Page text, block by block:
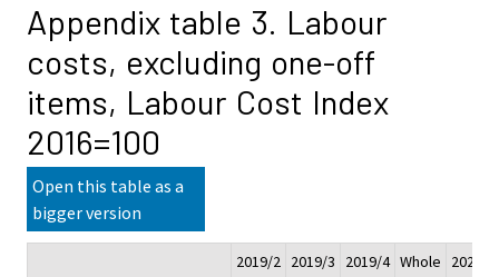
Appendix table 3. Labour
costs, excluding one-off
items, Labour Cost Index
2016=100
Open this table as a
bigger version
2019/2 2019/3 2019/4 Whole
2020/